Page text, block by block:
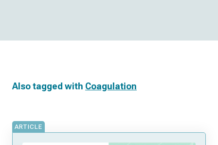
Also tagged with Coagulation
ARTICLE